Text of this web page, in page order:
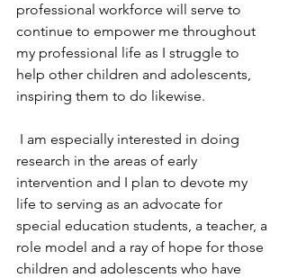
professional workforce will serve to
continue to empower me throughout
my professional life as I struggle to
help other children and adolescents,
inspiring them to do likewise.
I am especially interested in doing
research in the areas of early
intervention and I plan to devote my
life to serving as an advocate for
special education students, a teacher, a
role model and a ray of hope for those
children and adolescents who have